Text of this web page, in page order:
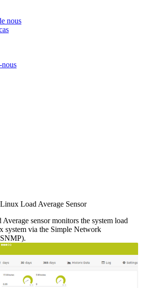
nous
nous
Load Average Sensor
sensor monitors the system load
system via the Simple Network